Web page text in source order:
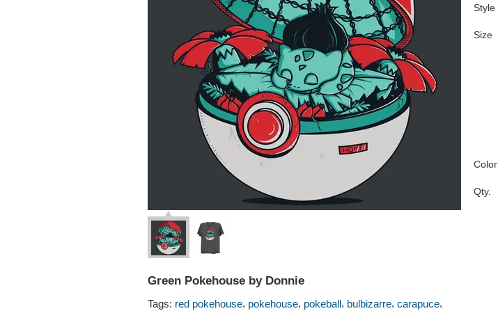
Green Pokehouse by Donnie
Tags: red pokehouse, pokehouse, pokeball, bulbizarre, carapuce,
Style
Size
Color
Qty.